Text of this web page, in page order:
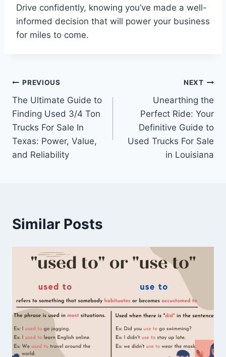
Drive confidently, knowing you’ve made a well-
informed decision that will power your business
for miles to come.
Post
navigation
PREVIOUS
The Ultimate Guide to
Finding Used 3/4 Ton
Trucks For Sale In
Texas: Power, Value,
and Reliability
NEXT
Unearthing the
Perfect Ride: Your
Definitive Guide to
Used Trucks For Sale
in Louisiana
Similar Posts